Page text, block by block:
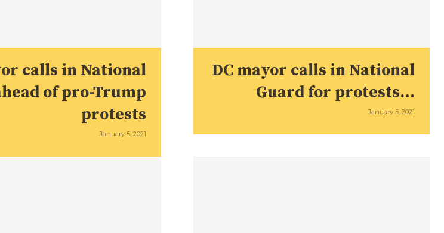
calls in National
of pro-Trump
protests
January 5, 2021
DC mayor calls in National
Guard for protests…
January 5, 2021